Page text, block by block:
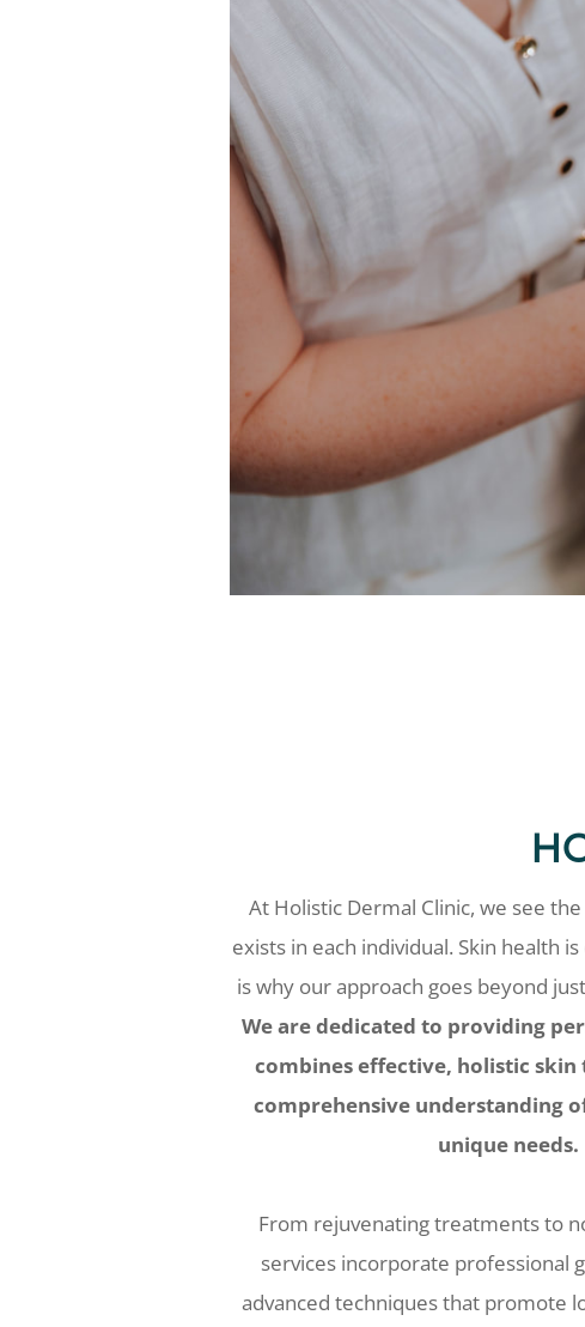
At Holistic Dermal Clinic, we see
exists in each individual. Skin health
is why our approach goes beyond
We are dedicated to providing
combines effective, holistic
comprehensive understanding
unique needs.
From rejuvenating treatments to
services incorporate professional
advanced techniques that promote